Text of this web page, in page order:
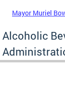
Mayor Muriel
Alcoholic